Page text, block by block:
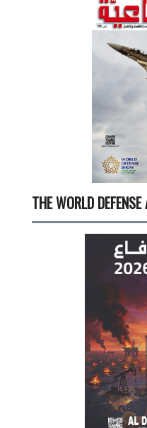
THE WORLD